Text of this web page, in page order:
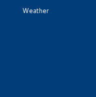
Weather